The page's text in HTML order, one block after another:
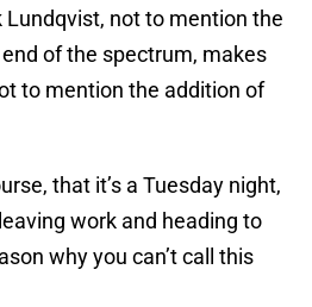
Lundqvist, not to mention the
of the spectrum, makes
to mention the addition of
that it’s a Tuesday night,
work and heading to
why you can’t call this